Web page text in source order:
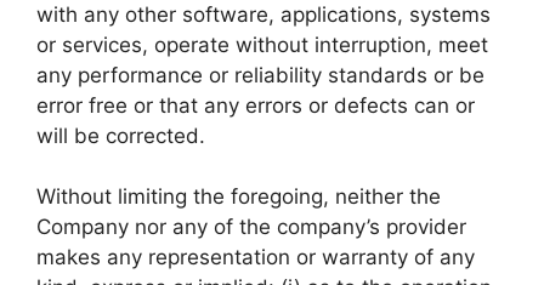
with any other software, applications, systems
or services, operate without interruption, meet
any performance or reliability standards or be
error free or that any errors or defects can or
will be corrected.
Without limiting the foregoing, neither the
Company nor any of the company’s provider
makes any representation or warranty of any